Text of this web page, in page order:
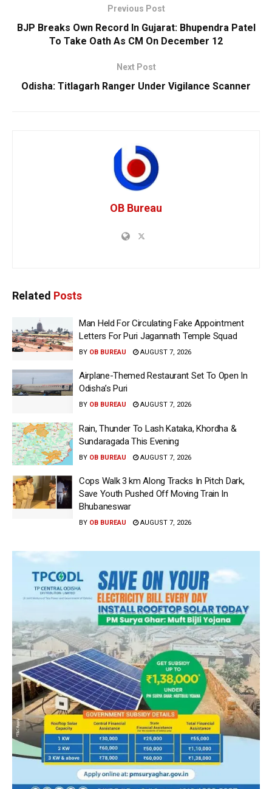
Previous Post
BJP Breaks Own Record In Gujarat: Bhupendra Patel
To Take Oath As CM On December 12
Next Post
Odisha: Titlagarh Ranger Under Vigilance Scanner
OB Bureau
Related Posts
Man Held For Circulating Fake Appointment
Letters For Puri Jagannath Temple Squad
BY OB BUREAU AUGUST 7, 2026
Airplane-Themed Restaurant Set To Open In
Odisha’s Puri
BY OB BUREAU AUGUST 7, 2026
Rain, Thunder To Lash Kataka, Khordha &
Sundaragada This Evening
BY OB BUREAU AUGUST 7, 2026
Cops Walk 3 km Along Tracks In Pitch Dark,
Save Youth Pushed Off Moving Train In
Bhubaneswar
BY OB BUREAU AUGUST 7, 2026